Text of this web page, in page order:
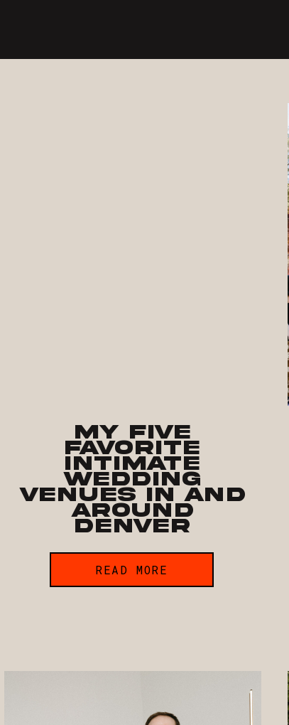
READ MORE
My Five
Favorite
Intimate
Wedding
Venues In and
Around
Denver